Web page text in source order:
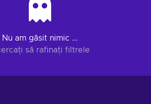
Nu am găsit nimic ...
să rafinați filtrele